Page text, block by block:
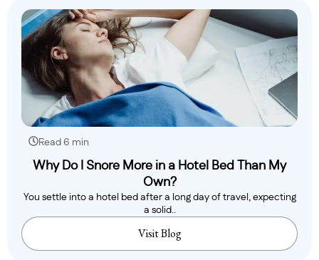
Read 6 min
Why Do I Snore More in a Hotel Bed Than My
Own?
You settle into a hotel bed after a long day of travel, expecting
a solid..
Visit Blog